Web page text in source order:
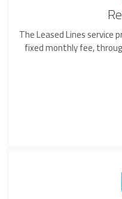
The Leased Lines service
fixed monthly fee,